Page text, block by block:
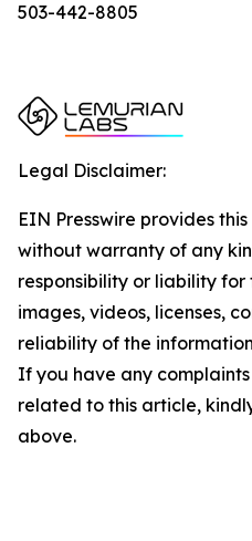
503-442-8805
Legal Disclaimer:
EIN Presswire provides
without warranty of any
responsibility or liability
images, videos, licenses,
reliability of the
If you have any
related to this article,
above.